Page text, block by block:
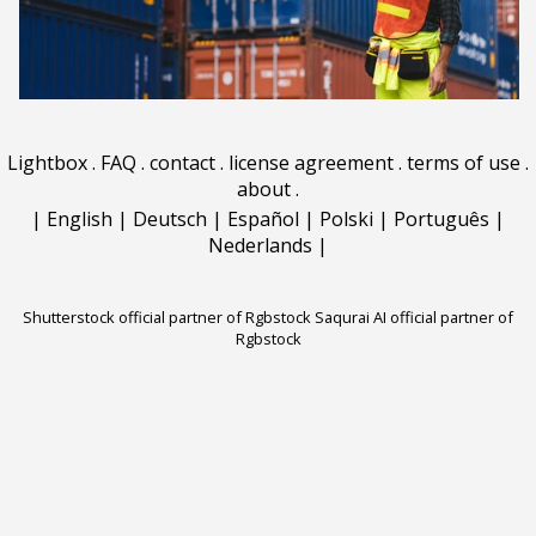
Lightbox. FAQ . contact. license agreement. terms of use .
about.
| English | Deutsch | Español | Polski | Português |
Nederlands |
Shutterstock official partner of Rgbstock Saqurai AI official partner of
Rgbstock